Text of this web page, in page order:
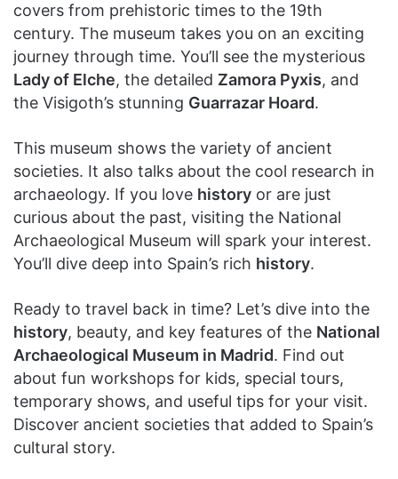
covers from prehistoric times to the 19th
century. The museum takes you on an exciting
journey through time. You’ll see the mysterious
Lady of Elche, the detailed Zamora Pyxis, and
the Visigoth’s stunning Guarrazar Hoard.
This museum shows the variety of ancient
societies. It also talks about the cool research in
archaeology. If you love history or are just
curious about the past, visiting the National
Archaeological Museum will spark your interest.
You’ll dive deep into Spain’s rich history.
Ready to travel back in time? Let’s dive into the
history, beauty, and key features of the National
Archaeological Museum in Madrid. Find out
about fun workshops for kids, special tours,
temporary shows, and useful tips for your visit.
Discover ancient societies that added to Spain’s
cultural story.